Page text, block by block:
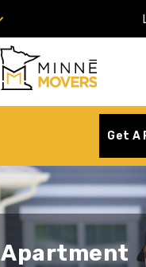
Get A
Apartment